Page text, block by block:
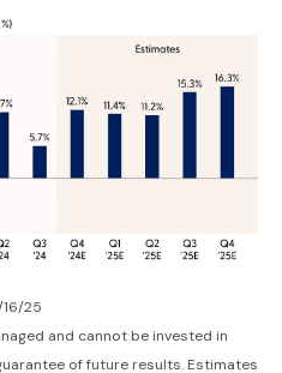
16/25
and cannot be invested in
of future results. Estimates